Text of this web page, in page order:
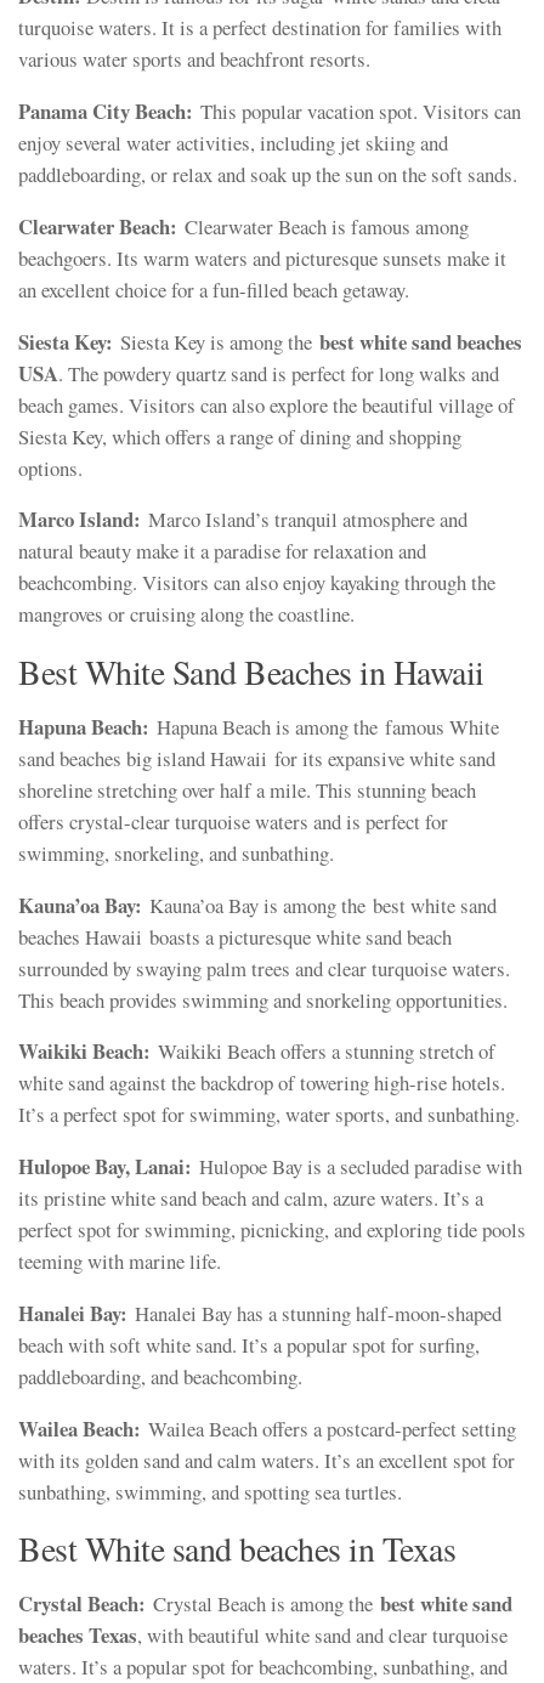
turquoise waters. It is a perfect destination for families with
various water sports and beachfront resorts.
Panama City Beach: This popular vacation spot. Visitors can
enjoy several water activities, including jet skiing and
paddleboarding, or relax and soak up the sun on the soft sands.
Clearwater Beach: Clearwater Beach is famous among
beachgoers. Its warm waters and picturesque sunsets make it
an excellent choice for a fun-filled beach getaway.
Siesta Key: Siesta Key is among the best white sand beaches
USA. The powdery quartz sand is perfect for long walks and
beach games. Visitors can also explore the beautiful village of
Siesta Key, which offers a range of dining and shopping
options.
Marco Island: Marco Island’s tranquil atmosphere and
natural beauty make it a paradise for relaxation and
beachcombing. Visitors can also enjoy kayaking through the
mangroves or cruising along the coastline.
Best White Sand Beaches in Hawaii
Hapuna Beach: Hapuna Beach is among the famous White
sand beaches big island Hawaii for its expansive white sand
shoreline stretching over half a mile. This stunning beach
offers crystal-clear turquoise waters and is perfect for
swimming, snorkeling, and sunbathing.
Kauna’oa Bay: Kauna’oa Bay is among the best white sand
beaches Hawaii boasts a picturesque white sand beach
surrounded by swaying palm trees and clear turquoise waters.
This beach provides swimming and snorkeling opportunities.
Waikiki Beach: Waikiki Beach offers a stunning stretch of
white sand against the backdrop of towering high-rise hotels.
It’s a perfect spot for swimming, water sports, and sunbathing.
Hulopoe Bay, Lanai: Hulopoe Bay is a secluded paradise with
its pristine white sand beach and calm, azure waters. It’s a
perfect spot for swimming, picnicking, and exploring tide pools
teeming with marine life.
Hanalei Bay: Hanalei Bay has a stunning half-moon-shaped
beach with soft white sand. It’s a popular spot for surfing,
paddleboarding, and beachcombing.
Wailea Beach: Wailea Beach offers a postcard-perfect setting
with its golden sand and calm waters. It’s an excellent spot for
sunbathing, swimming, and spotting sea turtles.
Best White sand beaches in Texas
Crystal Beach: Crystal Beach is among the best white sand
beaches Texas, with beautiful white sand and clear turquoise
waters. It’s a popular spot for beachcombing, sunbathing, and